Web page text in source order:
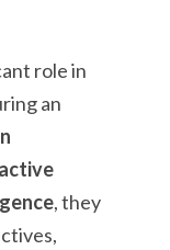
role in
an
active
, they